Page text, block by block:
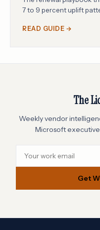
7 to 9 percent uplift
READ GUIDE →
The
Weekly vendor
Microsoft
Get